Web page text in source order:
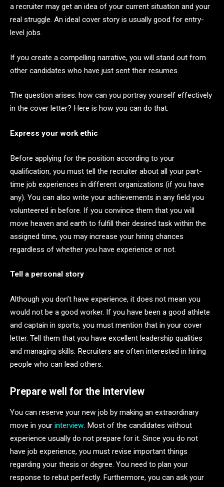
a recruiter may get an idea of your current situation and your
real struggle. An ideal cover story is usually good for entry-
level jobs.
If you create a compelling narrative, you will stand out from
other candidates who have just sent their resumes.
The question arises: how can you portray yourself effectively
in the cover letter? Here is how you can do that:
Express your work ethic
Before applying for the position according to your
qualification, you must tell the recruiter about all your part-
time job experiences in different organizations (if you have
any). You can also write your achievements in any field you
volunteered in before. If you convince them that you will
move heaven and earth to fulfill their desired task within the
assigned time, you may increase your hiring chances
regardless of whether you have experience or not.
Tell a personal story
Although you don’t have experience, it does not mean you
would not be a good worker. If you have been a good athlete
and captain in sports, you must mention that in your cover
letter. Tell them that you have excellent leadership qualities
and managing skills. Recruiters are often interested in hiring
people who can lead others.
Prepare well for the interview
You can reserve your new job by making an extraordinary
move in your interview. Most of the candidates without
experience usually do not prepare for it. Since you do not
have job experience, you must revise important things
regarding your thesis or degree. You need to plan your
response to rebut perfectly. Furthermore, you can ask your